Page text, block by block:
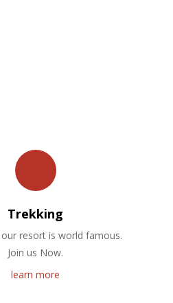
Trekking
resort is world famous.
Join us Now.
learn more